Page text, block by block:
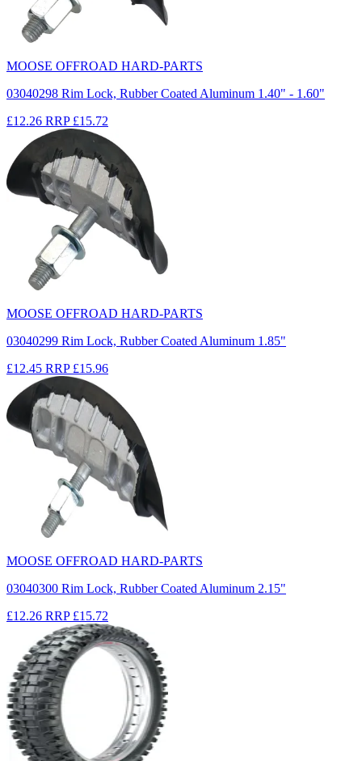
MOOSE OFFROAD HARD-PARTS
03040298 Rim Lock, Rubber Coated Aluminum 1.40" - 1.60"
£12.26 RRP £15.72
MOOSE OFFROAD HARD-PARTS
03040299 Rim Lock, Rubber Coated Aluminum 1.85"
£12.45 RRP £15.96
MOOSE OFFROAD HARD-PARTS
03040300 Rim Lock, Rubber Coated Aluminum 2.15"
£12.26 RRP £15.72